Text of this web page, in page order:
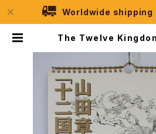
Worldwide shipping
The Twelve
lendar |